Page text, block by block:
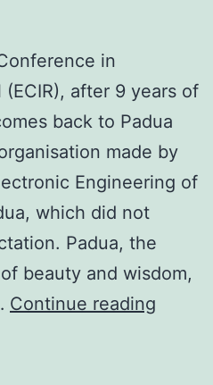
in
after 9 years of
back to Padua
made by
Engineering of
which did not
Padua, the
beauty and wisdom,
Continue reading